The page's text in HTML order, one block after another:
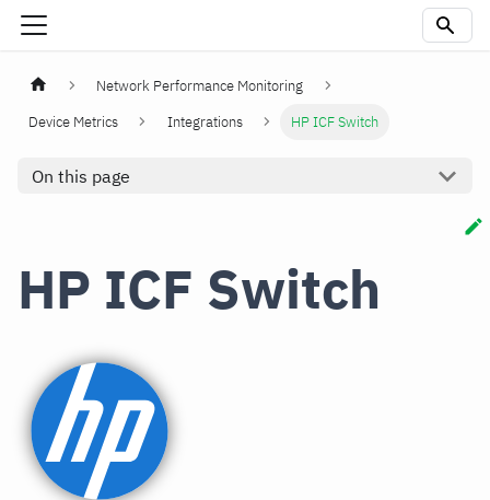
Network Performance Monitoring
Device Metrics
Integrations HP ICF Switch
On this page
HP ICF Switch